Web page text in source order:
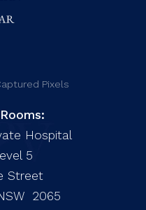
Pixels
Hospital
5
Street
2065